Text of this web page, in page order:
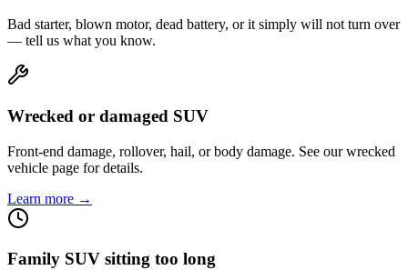
Bad starter, blown motor, dead battery, or it simply will not turn over
— tell us what you know.
Wrecked or damaged SUV
Front-end damage, rollover, hail, or body damage. See our wrecked
vehicle page for details.
Learn more →
Family SUV sitting too long